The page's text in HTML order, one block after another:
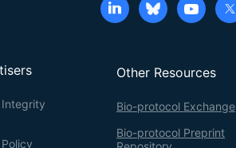
Other Resources
Bio-protocol Exchange
Bio-protocol Preprint